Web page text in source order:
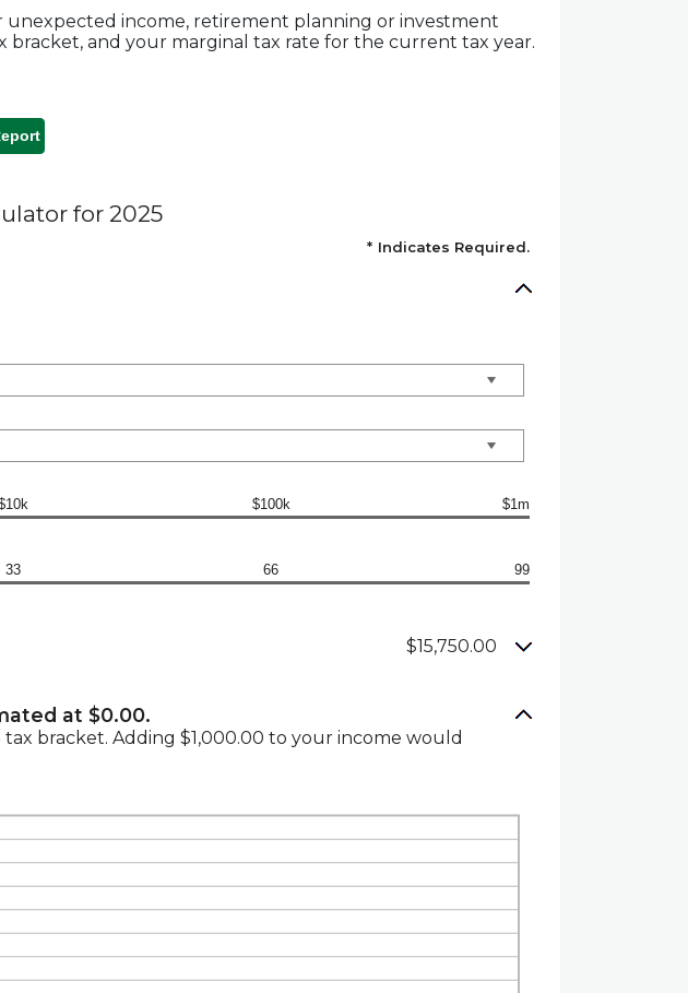
income, retirement planning or investment
bracket, and your marginal tax rate for the current tax year.
for 2025
* Indicates Required.
$100k $1m
33 66 99
$15,750.00
at $0.00.
bracket. Adding $1,000.00 to your income would